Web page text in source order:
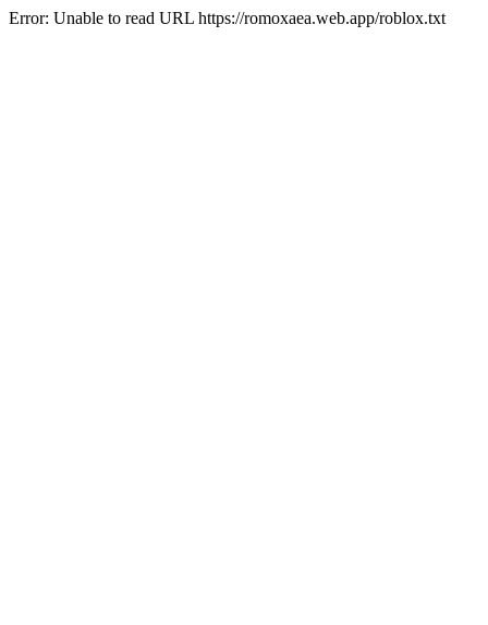
Error: Unable to read URL https://romoxaea.web.app/roblox.txt